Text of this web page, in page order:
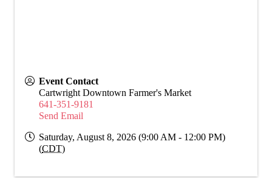
Event Contact
Cartwright Downtown Farmer's Market
641-351-9181
Send Email
Saturday, August 8, 2026 (9:00 AM - 12:00 PM)
(CDT)